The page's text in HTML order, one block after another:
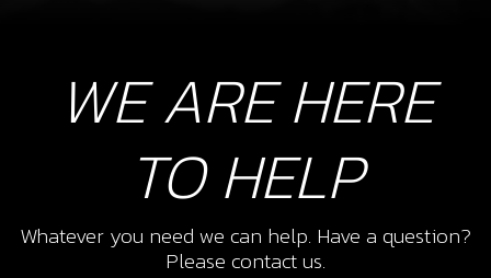
WE ARE HERE
TO HELP
Whatever you need we can help. Have a question?
Please contact us.